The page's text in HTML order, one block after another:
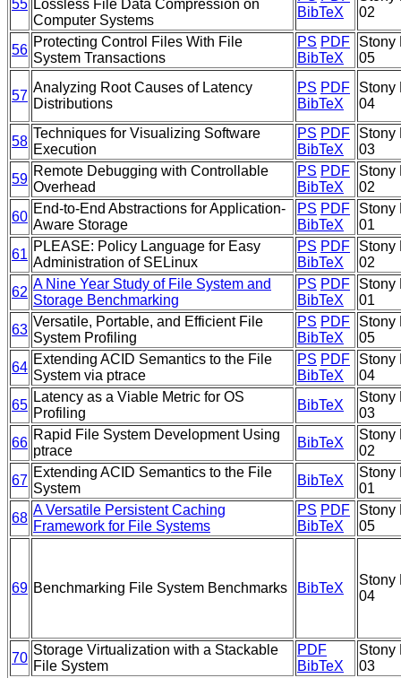
55 Lossless File Data Compression on
Computer Systems
BibTeX
02
56
Protecting Control Files With File
System Transactions
PS PDF
BibTeX
Stony
05
57
Analyzing Root Causes of Latency
Distributions
PS PDF
BibTeX
Stony
04
58
Techniques for Visualizing Software
Execution
PS PDF
BibTeX
Stony
03
59
Remote Debugging with Controllable
Overhead
PS PDF
BibTeX
Stony
02
60
End-to-End Abstractions for Application-
Aware Storage
PS PDF
BibTeX
Stony
01
61
PLEASE: Policy Language for Easy
Administration of SELinux
PS PDF
BibTeX
Stony
02
62
A Nine Year Study of File System and
Storage Benchmarking
PS PDF
BibTeX
Stony
01
63
Versatile, Portable, and Efficient File
System Profiling
PS PDF
BibTeX
Stony
05
64
Extending ACID Semantics to the File
System via ptrace
PS PDF
BibTeX
Stony
04
65
Latency as a Viable Metric for OS
Profiling
BibTeX
Stony
03
66
Rapid File System Development Using
ptrace
BibTeX
Stony
02
67
Extending ACID Semantics to the File
System
BibTeX
Stony
01
68
A Versatile Persistent Caching
Framework for File Systems
PS PDF
BibTeX
Stony
05
69 Benchmarking File System Benchmarks BibTeX
Stony
04
70
Storage Virtualization with a Stackable
File System
PDF
BibTeX
Stony
03